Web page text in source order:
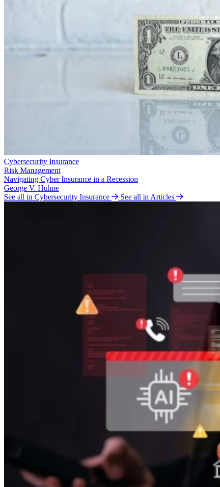
Cybersecurity Insurance
Risk Management
Navigating Cyber Insurance in a Recession
George V. Hulme
See all in Cybersecurity Insurance
See all in Articles